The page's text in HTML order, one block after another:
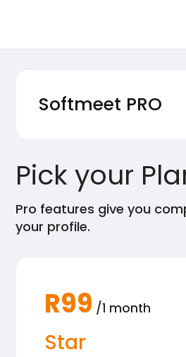
Softmeet PRO
Pick your
Pro features give you
your profile.
R99 /1 month
Star